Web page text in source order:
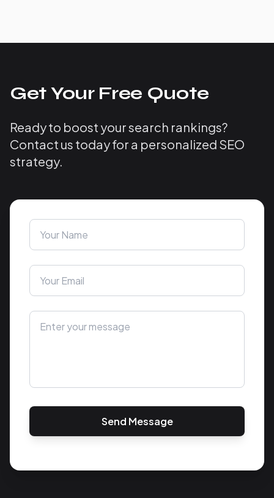
Get Your Free Quote
Ready to boost your search rankings?
Contact us today for a personalized SEO
strategy.
Send Message